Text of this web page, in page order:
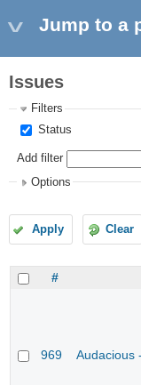
Jump to a
Issues
Filters
Status
Add filter
Options
Apply Clear
#
969 Audacious